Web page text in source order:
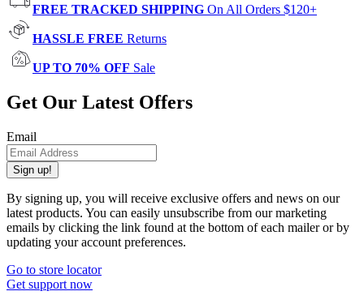
FREE TRACKED SHIPPING On All Orders $120+
HASSLE FREE Returns
UP TO 70% OFF Sale
Get Our Latest Offers
Email
Sign up!
By signing up, you will receive exclusive offers and news on our
latest products. You can easily unsubscribe from our marketing
emails by clicking the link found at the bottom of each mailer or by
updating your account preferences.
Go to store locator
Get support now